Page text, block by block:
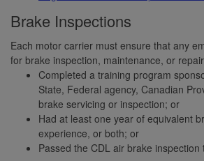
Brake Inspections
Each motor carrier must ensure that any
for brake inspection, maintenance, or
Completed a training program
State, Federal agency, Canadian
brake servicing or inspection; or
Had at least one year of equivalent
experience, or both; or
Passed the CDL air brake inspection